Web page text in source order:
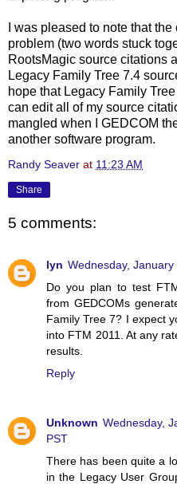
I was pleased to note that
problem (two words stuck
RootsMagic source citations
Legacy Family Tree 7.4
hope that Legacy Family
can edit all of my source
mangled when I GEDCOM
another software program.
Randy Seaver at 11:23 AM
Share
5 comments:
lyn Wednesday,
Do you plan to test
from GEDCOMs
Family Tree 7? I expect
into FTM 2011. At any
results.
Reply
Unknown Wednesday,
PST
There has been quite a
in the Legacy User